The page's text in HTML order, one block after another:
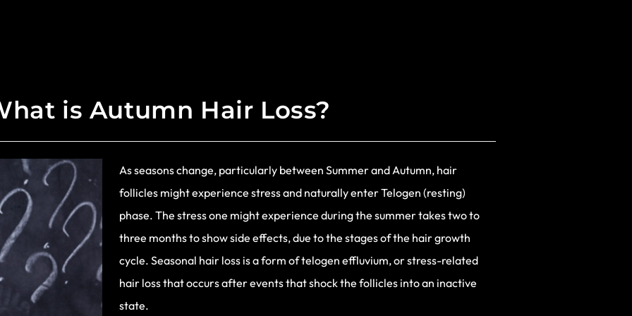
is Autumn Hair Loss?
As seasons change, particularly between Summer and Autumn, hair
follicles might experience stress and naturally enter Telogen (resting)
phase. The stress one might experience during the summer takes two to
three months to show side effects, due to the stages of the hair growth
cycle. Seasonal hair loss is a form of telogen effluvium, or stress-related
hair loss that occurs after events that shock the follicles into an inactive
state.